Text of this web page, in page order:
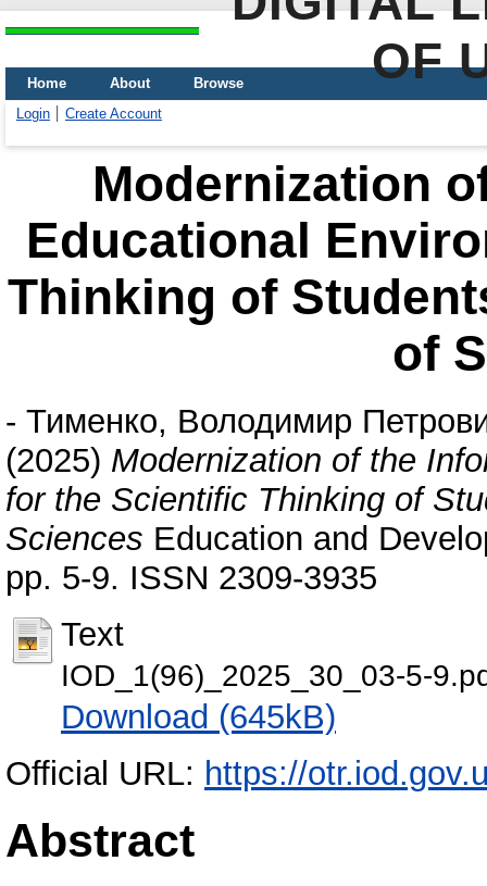
OF
Home About
Browse
Login
Create Account
Modernization
Educational
Thinking of
of
- Тименко, Володимир
(2025) Modernization of the
for the Scientific Thinking of
Sciences Education and
pp. 5-9. ISSN 2309-3935
Text
IOD_1(96)_2025_30_03-5-
Download (645kB)
Official URL: https://
Abstract